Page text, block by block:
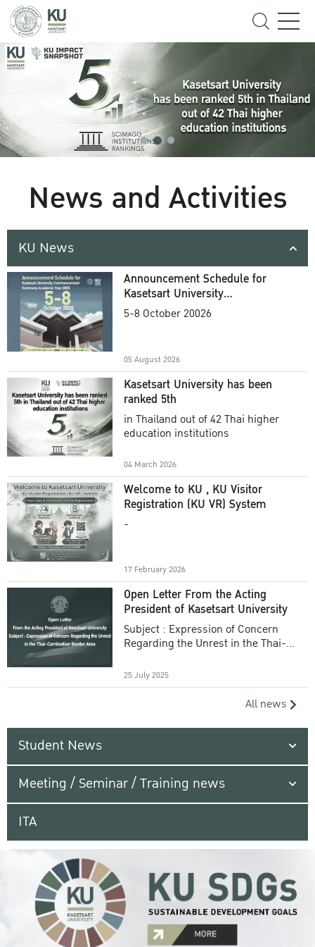
News and Activities
KU News
Announcement Schedule for
Kasetsart University
Commencement Ceremony
5-8 October 20026
05 August 2026
Kasetsart University has been
ranked 5th
in Thailand out of 42 Thai higher
education institutions
04 March 2026
Welcome to KU , KU Visitor
Registration (KU VR) System
-
17 February 2026
Open Letter From the Acting
President of Kasetsart University
Subject : Expression of Concern
Regarding the Unrest in the Thai-
25 July 2025
All news
Student News
Meeting / Seminar / Training news
ITA